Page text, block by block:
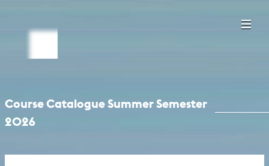
Course Catalogue Summer Semester
2026